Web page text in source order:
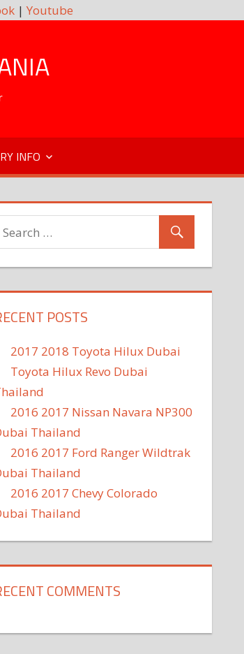
| Youtube
INFO
POSTS
2017 2018 Toyota Hilux Dubai
Toyota Hilux Revo Dubai
2016 2017 Nissan Navara NP300
Thailand
2016 2017 Ford Ranger Wildtrak
Thailand
2016 2017 Chevy Colorado
Thailand
COMMENTS